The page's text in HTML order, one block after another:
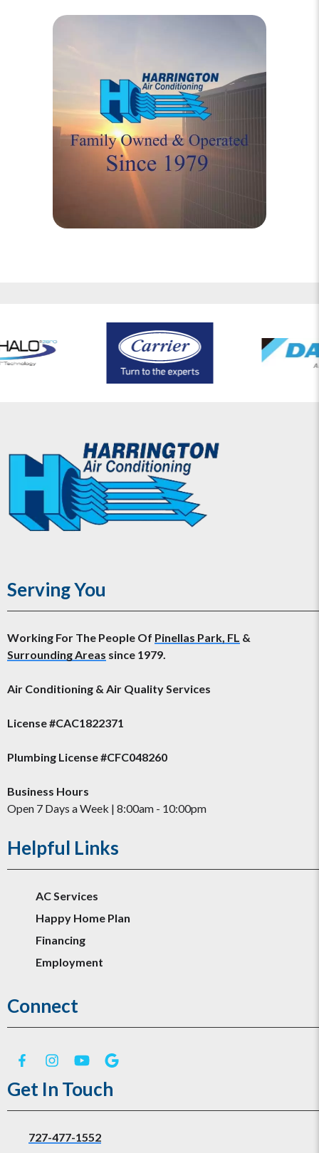
Serving You
Working For The People Of Pinellas Park, FL &
Surrounding Areas since 1979.
Air Conditioning & Air Quality Services
License #CAC1822371
Plumbing License #CFC048260
Business Hours
Open 7 Days a Week | 8:00am - 10:00pm
Helpful Links
AC Services
Happy Home Plan
Financing
Employment
Connect
Get In Touch
727-477-1552